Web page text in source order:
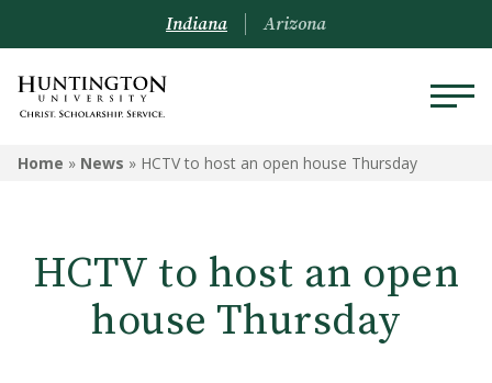
Indiana Arizona
Home » News » HCTV to host an open house Thursday
HCTV to host an open
house Thursday